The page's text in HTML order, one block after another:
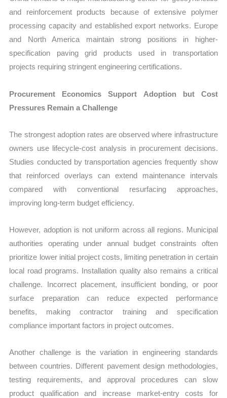
and reinforcement products because of extensive polymer
processing capacity and established export networks. Europe
and North America maintain strong positions in higher-
specification paving grid products used in transportation
projects requiring stringent engineering certifications.
Procurement Economics Support Adoption but Cost
Pressures Remain a Challenge
The strongest adoption rates are observed where infrastructure
owners use lifecycle-cost analysis in procurement decisions.
Studies conducted by transportation agencies frequently show
that reinforced overlays can extend maintenance intervals
compared with conventional resurfacing approaches,
improving long-term budget efficiency.
However, adoption is not uniform across all regions. Municipal
authorities operating under annual budget constraints often
prioritize lower initial project costs, limiting penetration in certain
local road programs. Installation quality also remains a critical
challenge. Incorrect placement, insufficient bonding, or poor
surface preparation can reduce expected performance
benefits, making contractor training and specification
compliance important factors in project outcomes.
Another challenge is the variation in engineering standards
between countries. Different pavement design methodologies,
testing requirements, and approval procedures can slow
product qualification and increase market-entry costs for